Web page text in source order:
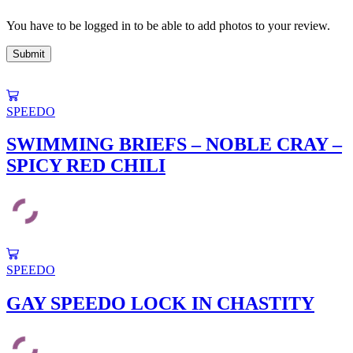
You have to be logged in to be able to add photos to your review.
This
product
multiple
variants.
The
be
chosen
the
product
page
SPEEDO
SWIMMING BRIEFS – NOBLE CRAY –
SPICY RED CHILI
This
product
multiple
variants.
options
SPEEDO
GAY SPEEDO LOCK IN CHASTITY